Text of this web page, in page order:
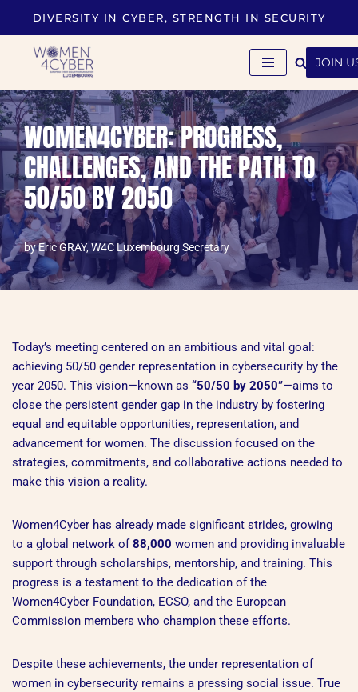
DIVERSITY IN CYBER, STRENGTH IN SECURITY
JOIN
WOMEN4CYBER: PROGRESS,
CHALLENGES, AND THE PATH TO
50/50 BY 2050
byEric GRAY, W4C Luxembourg Secretary
Today’s meeting centered on an ambitious and vital goal:
achieving 50/50 gender representation in cybersecurity by the
year 2050. This vision—known as “50/50 by 2050”—aims to
close the persistent gender gap in the industry by fostering
equal and equitable opportunities, representation, and
advancement for women. The discussion focused on the
strategies, commitments, and collaborative actions needed to
make this vision a reality.
Women4Cyber has already made significant strides, growing
to a global network of88,000 women and providing invaluable
support through scholarships, mentorship, and training. This
progress is a testament to the dedication of the
Women4Cyber Foundation, ECSO, and the European
Commission members who champion these efforts.
Despite these achievements, the under representation of
women in cybersecurity remains a pressing social issue. True